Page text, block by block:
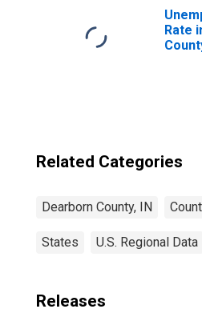
Rate
Related Categories
Dearborn County, IN
States U.S. Regional Data
Releases